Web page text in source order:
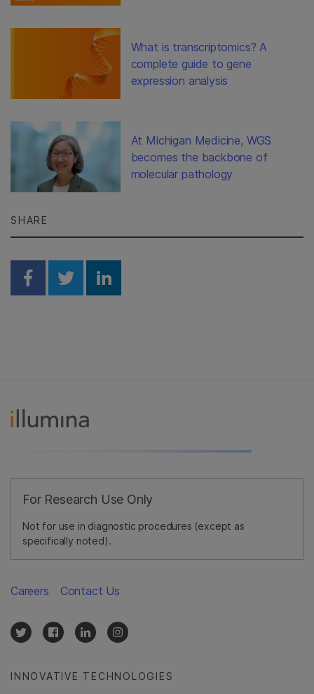
What is transcriptomics? A
complete guide to gene
expression analysis
At Michigan Medicine, WGS
becomes the backbone of
molecular pathology
SHARE
Share on Facebook
Share on Twitter
Share on Linkedin
For Research Use Only
Not for use in diagnostic procedures (except as
specifically noted).
INNOVATIVE TECHNOLOGIES
Careers Contact Us